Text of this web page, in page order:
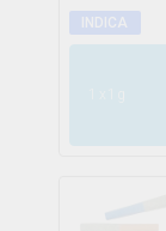
INDICA